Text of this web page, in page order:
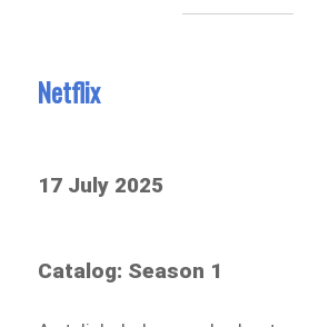
Netflix
17 July 2025
Catalog: Season 1